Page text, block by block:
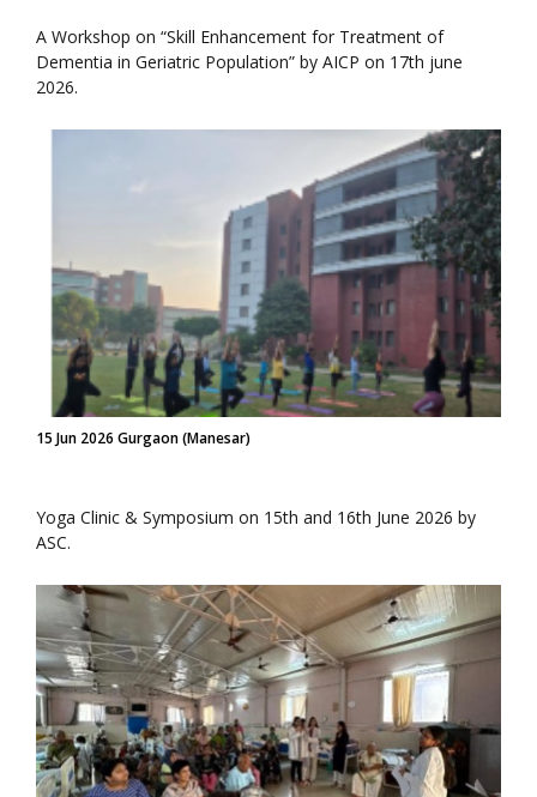
A Workshop on “Skill Enhancement for Treatment of
Dementia in Geriatric Population” by AICP on 17th june
2026.
15 Jun 2026 Gurgaon (Manesar)
Yoga Clinic & Symposium on 15th and 16th June 2026 by
ASC.